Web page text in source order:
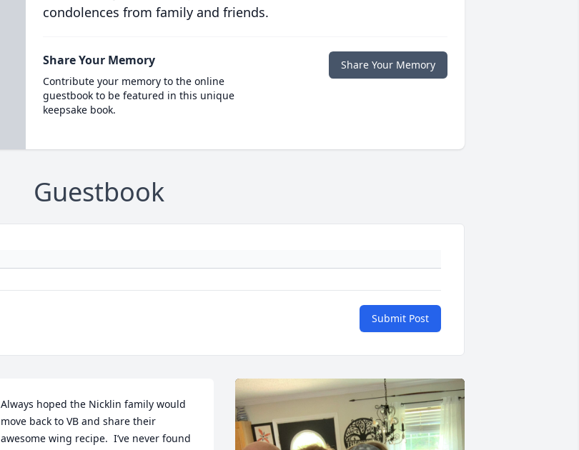
condolences from family and friends.
Share Your Memory
Contribute your memory to the online
guestbook to be featured in this unique
keepsake book.
Share Your Memory
Guestbook
Submit Post
Always hoped the Nicklin family would
move back to VB and share their
awesome wing recipe.  I’ve never found